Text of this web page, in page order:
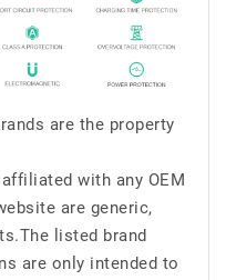
are the property
with any OEM
are generic,
listed brand
are only intended to